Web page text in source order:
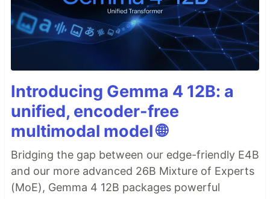
Introducing Gemma 4 12B: a
unified, encoder-free
multimodal model 🌐
Bridging the gap between our edge-friendly E4B
and our more advanced 26B Mixture of Experts
(MoE), Gemma 4 12B packages powerful